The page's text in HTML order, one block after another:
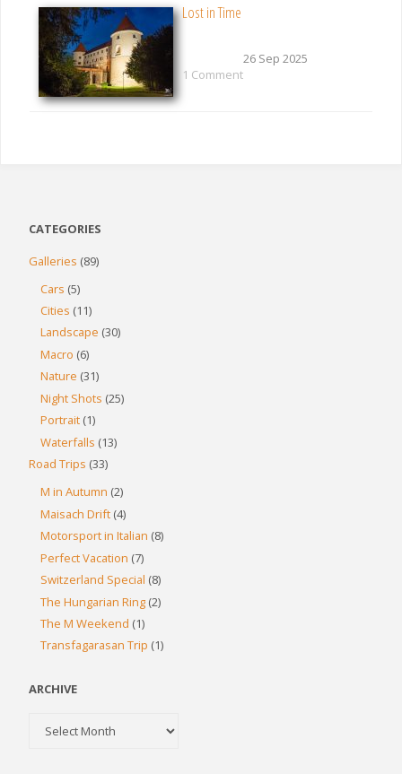
Lost in Time
26 Sep 2025
1 Comment
CATEGORIES
Galleries (89)
Cars (5)
Cities (11)
Landscape (30)
Macro (6)
Nature (31)
Night Shots (25)
Portrait (1)
Waterfalls (13)
Road Trips (33)
M in Autumn (2)
Maisach Drift (4)
Motorsport in Italian (8)
Perfect Vacation (7)
Switzerland Special (8)
The Hungarian Ring (2)
The M Weekend (1)
Transfagarasan Trip (1)
ARCHIVE